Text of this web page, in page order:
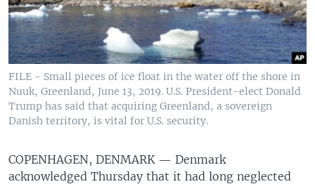
FILE - Small pieces of ice float in the water off the shore in
Nuuk, Greenland, June 13, 2019. U.S. President-elect Donald
Trump has said that acquiring Greenland, a sovereign
Danish territory, is vital for U.S. security.
COPENHAGEN, DENMARK — Denmark
acknowledged Thursday that it had long neglected